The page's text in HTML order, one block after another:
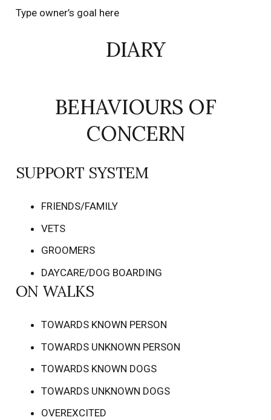
Type owner’s goal here
DIARY
BEHAVIOURS OF
CONCERN
SUPPORT SYSTEM
FRIENDS/FAMILY
VETS
GROOMERS
DAYCARE/DOG BOARDING
ON WALKS
TOWARDS KNOWN PERSON
TOWARDS UNKNOWN PERSON
TOWARDS KNOWN DOGS
TOWARDS UNKNOWN DOGS
OVEREXCITED